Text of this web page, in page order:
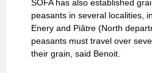
SOFA has also established
peasants in several localities,
Enery and Piâtre (North
peasants must travel over
their grain, said Benoit.